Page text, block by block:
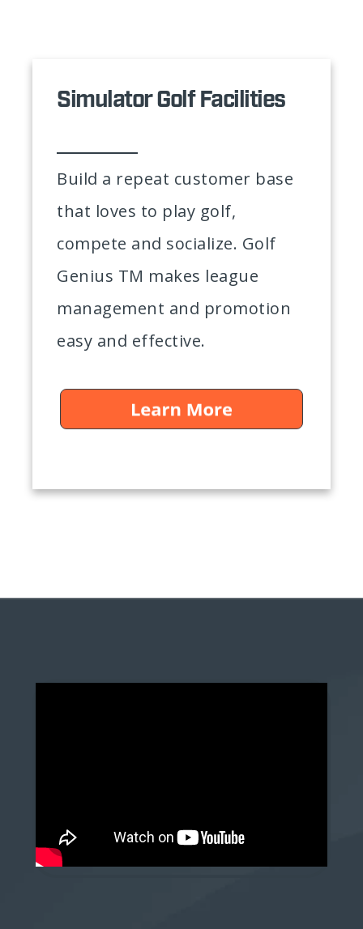
Simulator Golf Facilities
Build a repeat customer base
that loves to play golf,
compete and socialize. Golf
Genius TM makes league
management and promotion
easy and effective.